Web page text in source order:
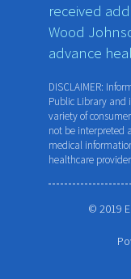
received
Wood
advance
DISCLAIMER:
Public Library and
variety of
not be interpreted
medical
healthcare provider.
© 2019